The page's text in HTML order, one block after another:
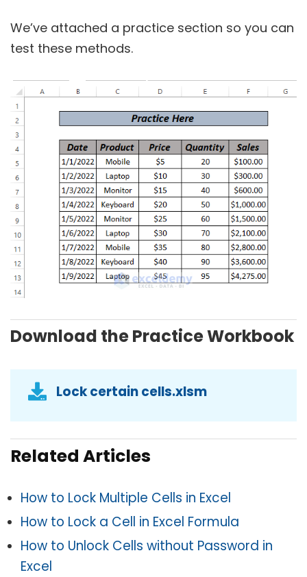
We’ve attached a practice section so you can
test these methods.
Download the Practice Workbook
Lock certain cells.xlsm
Related Articles
How to Lock Multiple Cells in Excel
How to Lock a Cell in Excel Formula
How to Unlock Cells without Password in
Excel